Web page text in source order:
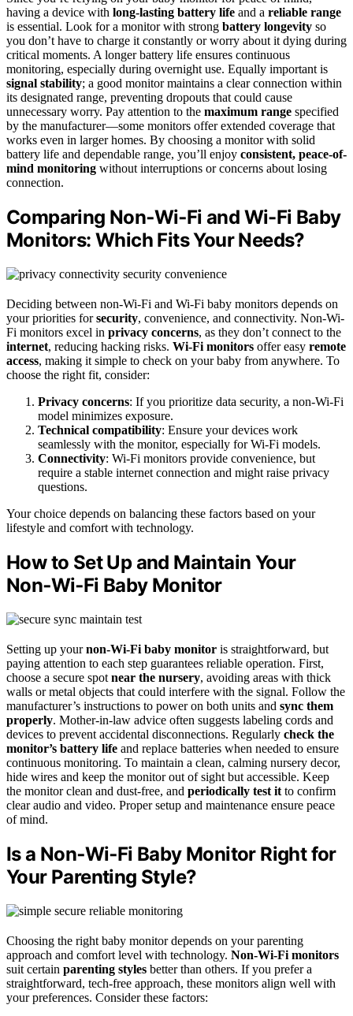
having a device with long-lasting battery life and a reliable range
is essential. Look for a monitor with strong battery longevity so
you don’t have to charge it constantly or worry about it dying during
critical moments. A longer battery life ensures continuous
monitoring, especially during overnight use. Equally important is
signal stability; a good monitor maintains a clear connection within
its designated range, preventing dropouts that could cause
unnecessary worry. Pay attention to the maximum range specified
by the manufacturer—some monitors offer extended coverage that
works even in larger homes. By choosing a monitor with solid
battery life and dependable range, you’ll enjoy consistent, peace-of-
mind monitoring without interruptions or concerns about losing
connection.
Comparing Non‑Wi‑Fi and Wi-Fi Baby
Monitors: Which Fits Your Needs?
Deciding between non-Wi-Fi and Wi-Fi baby monitors depends on
your priorities forsecurity, convenience, and connectivity. Non-Wi-
Fi monitors excel in privacy concerns, as they don’t connect to the
internet, reducing hacking risks. Wi-Fi monitors offer easy remote
access, making it simple to check on your baby from anywhere. To
choose the right fit, consider:
Privacy concerns: If you prioritize data security, a non-Wi-Fi
model minimizes exposure.
Technical compatibility: Ensure your devices work
seamlessly with the monitor, especially for Wi-Fi models.
Connectivity: Wi-Fi monitors provide convenience, but
require a stable internet connection and might raise privacy
questions.
Your choice depends on balancing these factors based on your
lifestyle and comfort with technology.
How to Set Up and Maintain Your
Non‑Wi‑Fi Baby Monitor
Setting up yournon-Wi-Fi baby monitor is straightforward, but
paying attention to each step guarantees reliable operation. First,
choose a secure spot near the nursery, avoiding areas with thick
walls or metal objects that could interfere with the signal. Follow the
manufacturer’s instructions to power on both units and sync them
properly. Mother-in-law advice often suggests labeling cords and
devices to prevent accidental disconnections. Regularly check the
monitor’s battery life and replace batteries when needed to ensure
continuous monitoring. To maintain a clean, calming nursery decor,
hide wires and keep the monitor out of sight but accessible. Keep
the monitor clean and dust-free, and periodically test it to confirm
clear audio and video. Proper setup and maintenance ensure peace
of mind.
Is a Non‑Wi‑Fi Baby Monitor Right for
Your Parenting Style?
Choosing the right baby monitor depends on your parenting
approach and comfort level with technology. Non-Wi-Fi monitors
suit certain parenting styles better than others. If you prefer a
straightforward, tech-free approach, these monitors align well with
your preferences. Consider these factors: